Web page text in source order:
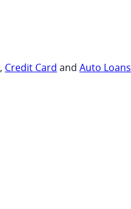
, Credit Card and Auto Loans